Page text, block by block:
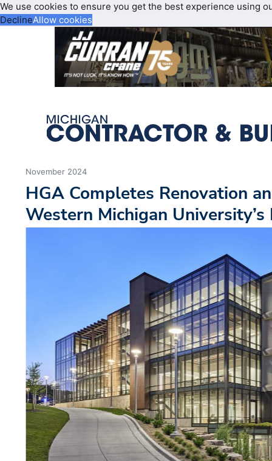
We use cookies to ensure you get the best experience using
DeclineAllow cookies
November 2024
HGA Completes Renovation
Western Michigan